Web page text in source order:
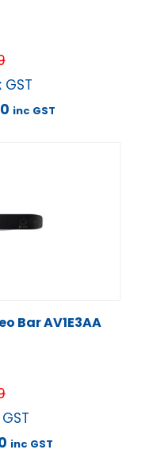
GST
inc GST
Bar AV1E3AA
inc GST